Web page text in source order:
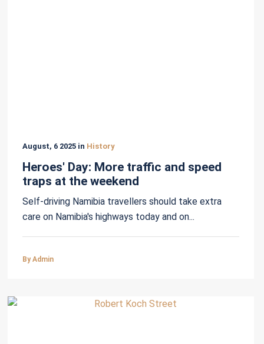
August, 6 2025 in History
Heroes' Day: More traffic and speed
traps at the weekend
Self-driving Namibia travellers should take extra
care on Namibia's highways today and on...
By Admin